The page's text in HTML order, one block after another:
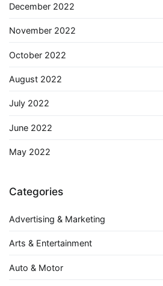
December 2022
November 2022
October 2022
August 2022
July 2022
June 2022
May 2022
Categories
Advertising & Marketing
Arts & Entertainment
Auto & Motor